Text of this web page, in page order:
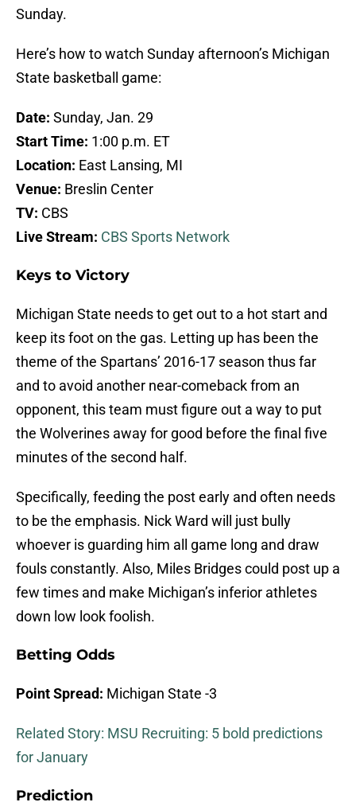
Sunday.
Here’s how to watch Sunday afternoon’s Michigan
State basketball game:
Date: Sunday, Jan. 29
Start Time: 1:00 p.m. ET
Location: East Lansing, MI
Venue: Breslin Center
TV: CBS
Live Stream: CBS Sports Network
Keys to Victory
Michigan State needs to get out to a hot start and
keep its foot on the gas. Letting up has been the
theme of the Spartans’ 2016-17 season thus far
and to avoid another near-comeback from an
opponent, this team must figure out a way to put
the Wolverines away for good before the final five
minutes of the second half.
Specifically, feeding the post early and often needs
to be the emphasis. Nick Ward will just bully
whoever is guarding him all game long and draw
fouls constantly. Also, Miles Bridges could post up a
few times and make Michigan’s inferior athletes
down low look foolish.
Betting Odds
Point Spread: Michigan State -3
Related Story: MSU Recruiting: 5 bold predictions
for January
Prediction